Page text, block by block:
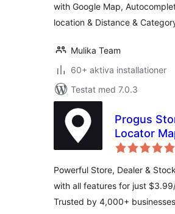
with Google Map,
location & Distance &
Mulika Team
60+ aktiva installationer
Testat med 7.0.3
Progus
Locator
API Key
Powerful Store, Dealer &
with all features for just
Trusted by 4,000+ businesses